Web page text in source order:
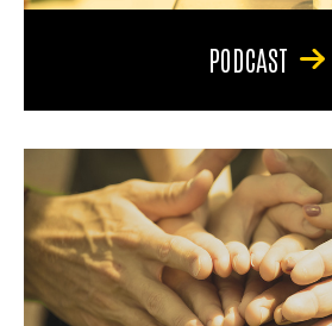
PODCAST